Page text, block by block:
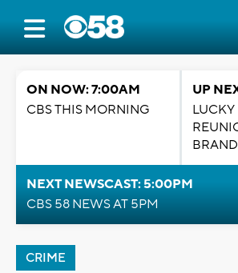
ON NOW: 7:00AM
CBS THIS MORNING
UP
LUCKY
NEXT NEWSCAST: 5:00PM
CBS 58 NEWS AT 5PM
CRIME